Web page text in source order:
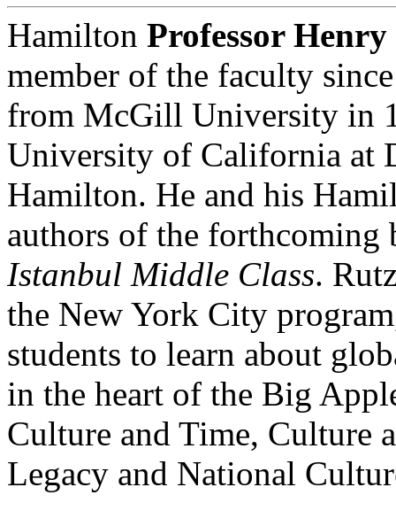
Hamilton Professor
member of the faculty
from McGill University in
University of California at
Hamilton. He and his
authors of the
Istanbul Middle Class.
the New York City
students to learn about
in the heart of the Big
Culture and Time, Culture
Legacy and National